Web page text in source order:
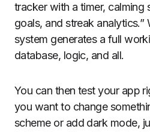
tracker with a timer, calming
goals, and streak analytics.”
system generates a full
database, logic, and all.
You can then test your app
you want to change
scheme or add dark mode,